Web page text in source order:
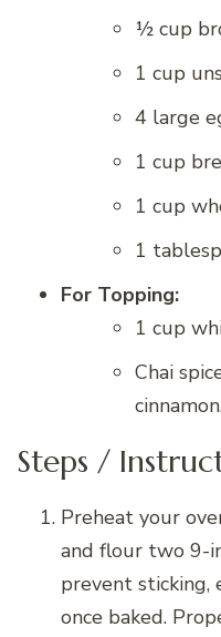
½ cup
1 cup
4 large
1 cup
1 cup
1
For Topping:
1 cup
Chai
Steps /
Preheat your
and flour two 9-
prevent sticking,
once baked.